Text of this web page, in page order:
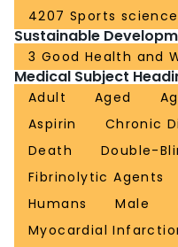
4207 Sports
Sustainable
3 Good Health and
Medical Subject
Adult Aged
Aspirin
Chronic
Death
Double-
Fibrinolytic Agents
Humans
Male
Myocardial